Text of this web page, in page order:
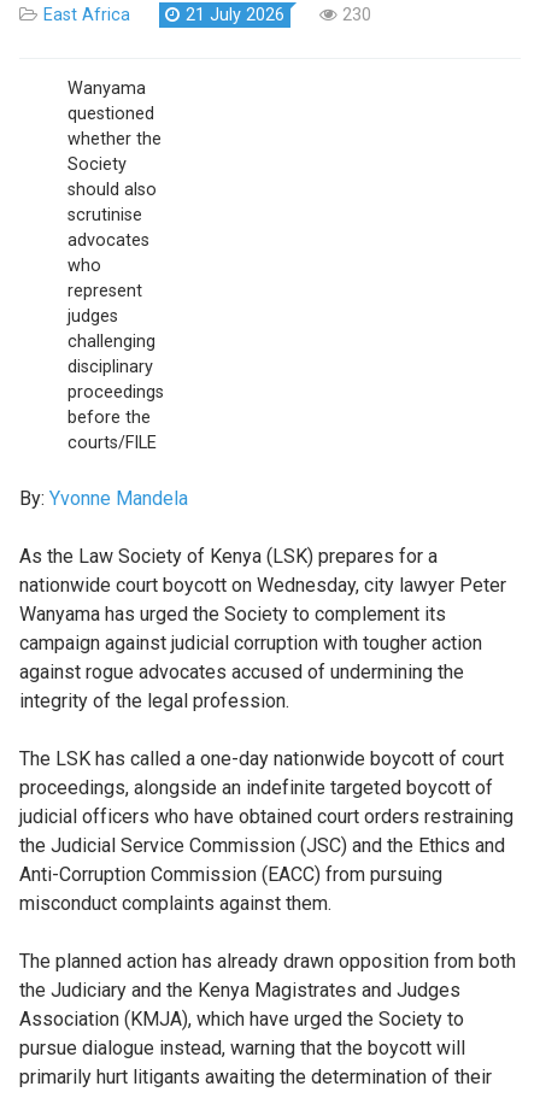
East Africa 21 July 2026 230
Wanyama
questioned
whether the
Society
should also
scrutinise
advocates
who
represent
judges
challenging
disciplinary
proceedings
before the
courts/FILE
By: Yvonne Mandela
As the Law Society of Kenya (LSK) prepares for a
nationwide court boycott on Wednesday, city lawyer Peter
Wanyama has urged the Society to complement its
campaign against judicial corruption with tougher action
against rogue advocates accused of undermining the
integrity of the legal profession.
The LSK has called a one-day nationwide boycott of court
proceedings, alongside an indefinite targeted boycott of
judicial officers who have obtained court orders restraining
the Judicial Service Commission (JSC) and the Ethics and
Anti-Corruption Commission (EACC) from pursuing
misconduct complaints against them.
The planned action has already drawn opposition from both
the Judiciary and the Kenya Magistrates and Judges
Association (KMJA), which have urged the Society to
pursue dialogue instead, warning that the boycott will
primarily hurt litigants awaiting the determination of their